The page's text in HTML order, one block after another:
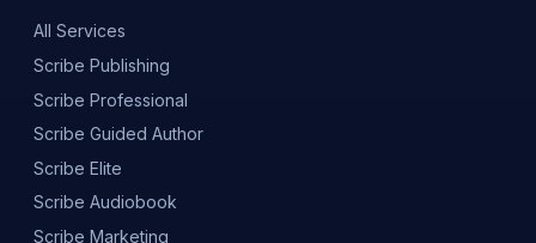
All Services
Scribe Publishing
Scribe Professional
Scribe Guided Author
Scribe Elite
Scribe Audiobook
Scribe Marketing